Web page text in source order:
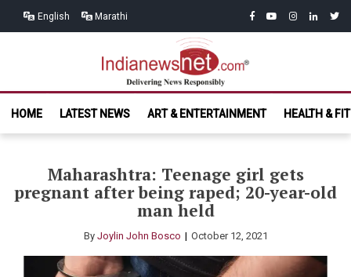
English Marathi facebook
youtubeinstagram
linkedin
India News
Net.com
HOME
LATEST NEWS ART & ENTERTAINMENT HEALTH &
Maharashtra: Teenage girl gets
pregnant after being raped; 20-year-old
man held
By Joylin John Bosco October 12, 2021